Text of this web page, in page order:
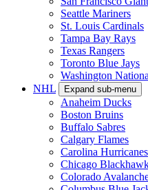
Seattle Mariners
St. Louis Cardinals
Tampa Bay Rays
Texas Rangers
Toronto Blue Jays
Washington
NHL
Expand sub-menu
Anaheim Ducks
Boston Bruins
Buffalo Sabres
Calgary Flames
Carolina Hurricanes
Chicago
Colorado